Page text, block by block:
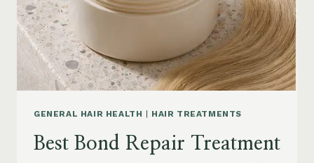
EASY
GENERAL HAIR HEALTH HAIR TREATMENTS
Best Bond Repair Treatment